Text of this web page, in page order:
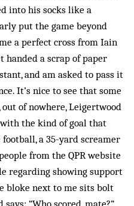
into his socks like a
put the game beyond
a perfect cross from Iain
handed a scrap of paper
and am asked to pass it
It’s nice to see that some
of nowhere, Leigertwood
the kind of goal that
a 35-yard screamer
from the QPR website
regarding showing support
bloke next to me sits bolt
“Who scored, mate?”